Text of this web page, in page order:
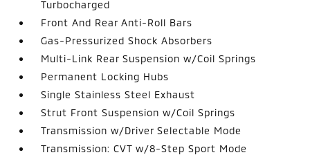
Turbocharged
Front And Rear Anti-Roll Bars
Gas-Pressurized Shock Absorbers
Multi-Link Rear Suspension w/Coil Springs
Permanent Locking Hubs
Single Stainless Steel Exhaust
Strut Front Suspension w/Coil Springs
Transmission w/Driver Selectable Mode
Transmission: CVT w/8-Step Sport Mode